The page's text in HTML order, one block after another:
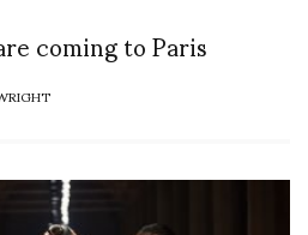
coming to Paris